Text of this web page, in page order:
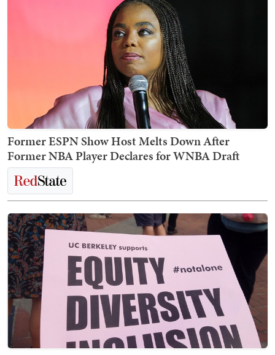
Former ESPN Show Host Melts Down After
Former NBA Player Declares for WNBA Draft